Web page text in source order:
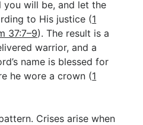
you will be, and let the
to His justice (1
37:7–9). The result is a
warrior, and a
name is blessed for
he wore a crown (1
Crises arise when